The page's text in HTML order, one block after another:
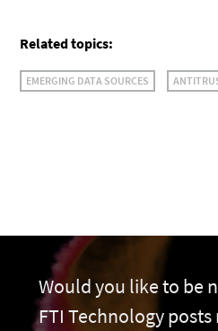
Related topics:
EMERGING DATA SOURCES
Would you like to be
FTI Technology